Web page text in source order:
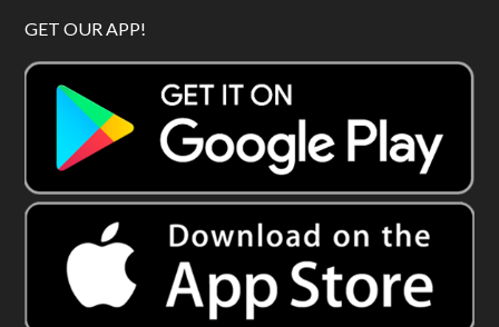
GET OUR APP!